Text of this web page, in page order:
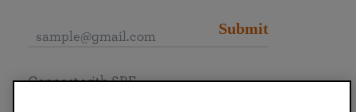
Submit
Connect with SRF